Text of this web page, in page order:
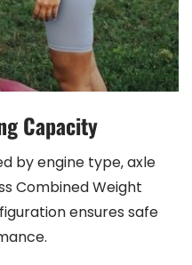
Capacity
by engine type‚ axle
Combined Weight
ensures safe